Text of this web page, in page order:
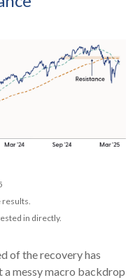
in directly.
of the recovery has
a messy macro backdrop